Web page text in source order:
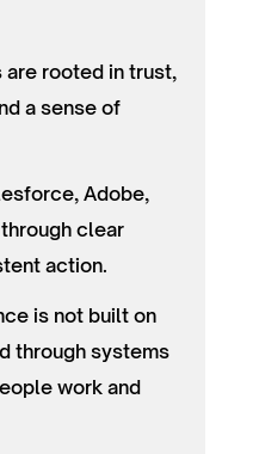
rooted in trust,
a sense of
Adobe,
clear
action.
is not built on
through systems
work and